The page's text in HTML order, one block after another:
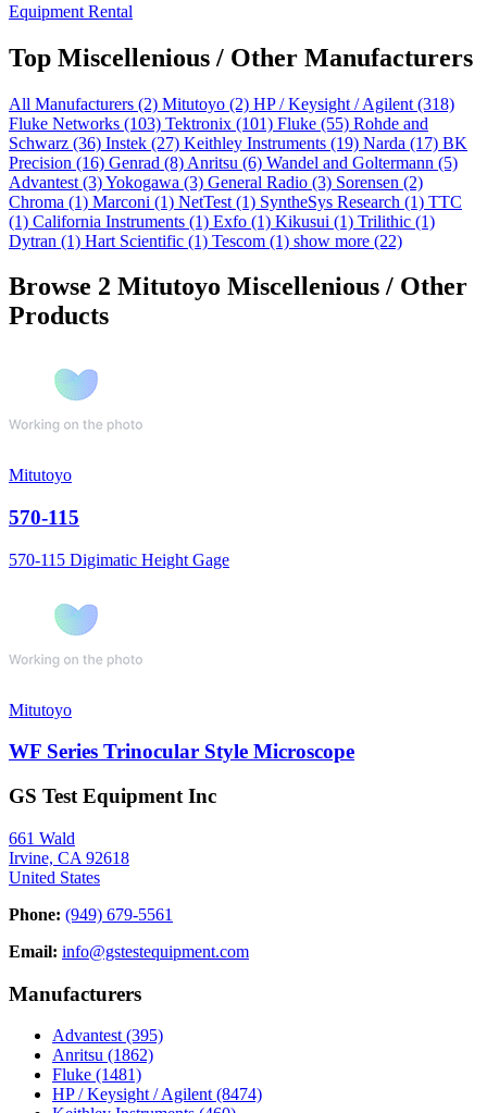
Equipment Rental
Top Miscellenious / Other Manufacturers
All Manufacturers (2) Mitutoyo (2) HP / Keysight / Agilent (318)
Fluke Networks (103) Tektronix (101) Fluke (55) Rohde and
Schwarz (36) Instek (27) Keithley Instruments (19) Narda (17) BK
Precision (16) Genrad (8) Anritsu (6) Wandel and Goltermann (5)
Advantest (3)Yokogawa (3) General Radio (3) Sorensen (2)
Chroma (1) Marconi (1) NetTest (1) SyntheSys Research (1) TTC
(1) California Instruments (1) Exfo (1) Kikusui (1) Trilithic (1)
Dytran (1) Hart Scientific (1) Tescom (1) show more (22)
Browse 2 Mitutoyo Miscellenious / Other
Products
Mitutoyo
570-115
570-115 Digimatic Height Gage
Mitutoyo
WF Series Trinocular Style Microscope
GS Test Equipment Inc
661 Wald
Irvine, CA 92618
United States
Phone: (949) 679-5561
Email: info@gstestequipment.com
Manufacturers
Advantest (395)
Anritsu (1862)
Fluke (1481)
HP / Keysight / Agilent (8474)